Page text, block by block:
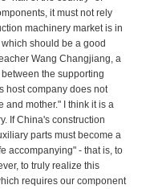
it must not rely
machinery market is in
should be a good
Wang Changjiang, a
the supporting
host company does not
and mother." I think it is a
If China's construction
parts must become a
accompanying" - that is, to
to truly realize this
requires our component